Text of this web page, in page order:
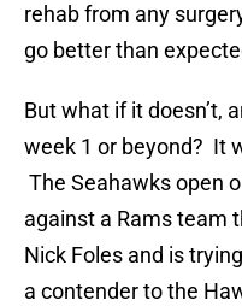
rehab from any
go better than
But what if it doesn’t,
week 1 or beyond? It
The Seahawks open
against a Rams team
Nick Foles and is
a contender to the